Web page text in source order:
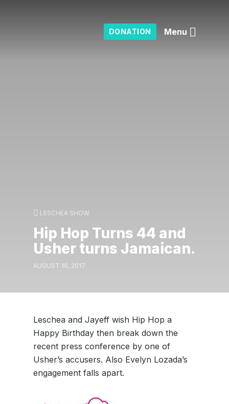
DONATION Menu
LESCHEA SHOW
Hip Hop Turns 44 and
Usher turns Jamaican.
AUGUST 16, 2017
Leschea and Jayeff wish Hip Hop a
Happy Birthday then break down the
recent press conference by one of
Usher’s accusers. Also Evelyn Lozada’s
engagement falls apart.